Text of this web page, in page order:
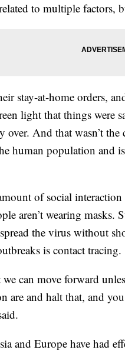
to multiple factors,
stay-at-home orders,
light that things were
over. And that wasn’t
human population and
of social
aren’t wearing
the virus without
is contact tracing.
we can move forward
are and halt that, and
and Europe have had